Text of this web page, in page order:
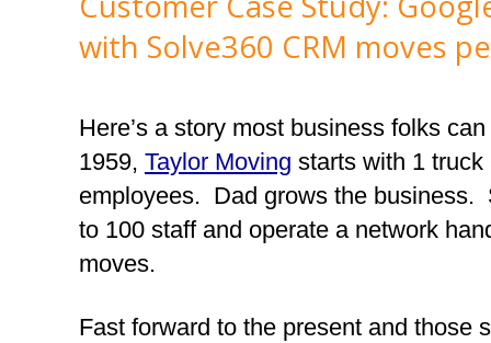
with Solve360 CRM moves
Here’s a story most business folks
1959, Taylor Moving starts with 1
employees.  Dad grows the business.
to 100 staff and operate a network
moves.